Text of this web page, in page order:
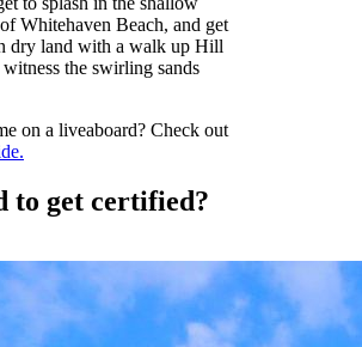
Whitehaven Beach, and get
dry land with a walk up Hill
the swirling sands
on a liveaboard? Check out
to get certified?